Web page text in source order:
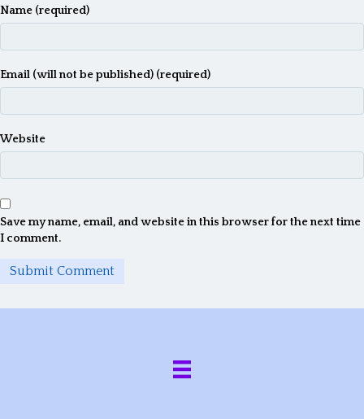
Name (required)
Email (will not be published) (required)
Website
Save my name, email, and website in this browser for the next time
I comment.